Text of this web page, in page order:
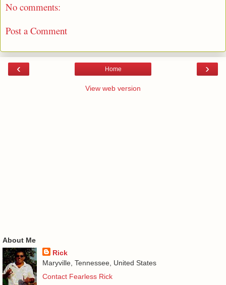
No comments:
Post a Comment
‹ ›
Home
View web version
About Me
Rick
Maryville, Tennessee, United States
Contact Fearless Rick